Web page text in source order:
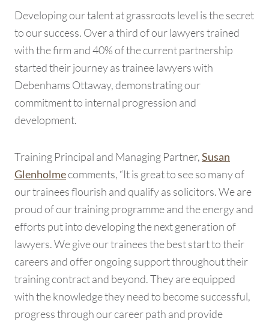
Developing our talent at grassroots level is the secret
to our success. Over a third of our lawyers trained
with the firm and 40% of the current partnership
started their journey as trainee lawyers with
Debenhams Ottaway, demonstrating our
commitment to internal progression and
development.
Training Principal and Managing Partner,Susan
Glenholmecomments, “It is great to see so many of
our trainees flourish and qualify as solicitors. We are
proud of our training programme and the energy and
efforts put into developing the next generation of
lawyers. We give our trainees the best start to their
careers and offer ongoing support throughout their
training contract and beyond. They are equipped
with the knowledge they need to become successful,
progress through our career path and provide